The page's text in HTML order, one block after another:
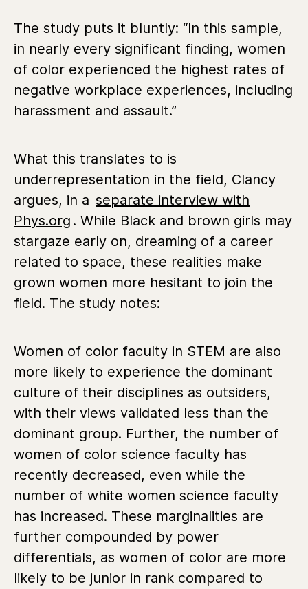
The study puts it bluntly: “In this sample,
in nearly every significant finding, women
of color experienced the highest rates of
negative workplace experiences, including
harassment and assault.”
What this translates to is
underrepresentation in the field, Clancy
argues, in a separate interview with
Phys.org . While Black and brown girls may
stargaze early on, dreaming of a career
related to space, these realities make
grown women more hesitant to join the
field. The study notes:
Women of color faculty in STEM are also
more likely to experience the dominant
culture of their disciplines as outsiders,
with their views validated less than the
dominant group. Further, the number of
women of color science faculty has
recently decreased, even while the
number of white women science faculty
has increased. These marginalities are
further compounded by power
differentials, as women of color are more
likely to be junior in rank compared to